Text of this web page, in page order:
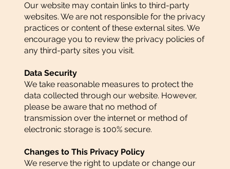
Our website may contain links to third-party
websites. We are not responsible for the privacy
practices or content of these external sites. We
encourage you to review the privacy policies of
any third-party sites you visit.
Data Security
We take reasonable measures to protect the
data collected through our website. However,
please be aware that no method of
transmission over the internet or method of
electronic storage is 100% secure.
Changes to This Privacy Policy
We reserve the right to update or change our